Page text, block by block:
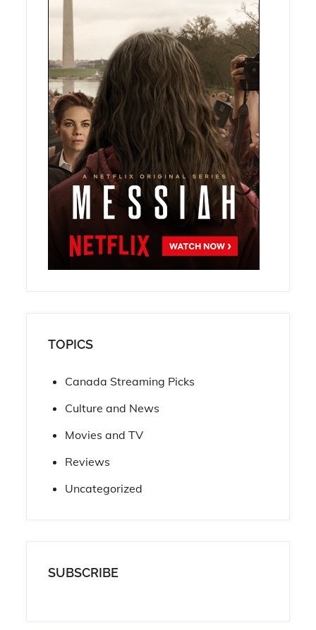
TOPICS
Canada Streaming Picks
Culture and News
Movies and TV
Reviews
Uncategorized
SUBSCRIBE